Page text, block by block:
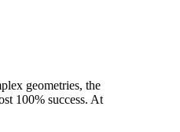
geome­tries, the
100% success. At